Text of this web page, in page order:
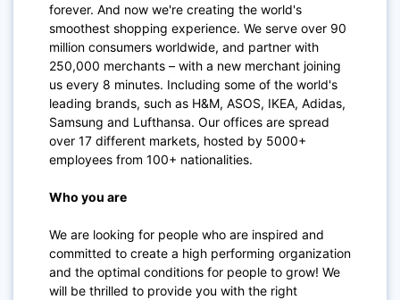
forever. And now we're creating the world's
smoothest shopping experience. We serve over 90
million consumers worldwide, and partner with
250,000 merchants – with a new merchant joining
us every 8 minutes. Including some of the world's
leading brands, such as H&M, ASOS, IKEA, Adidas,
Samsung and Lufthansa. Our offices are spread
over 17 different markets, hosted by 5000+
employees from 100+ nationalities.
Who you are
We are looking for people who are inspired and
committed to create a high performing organization
and the optimal conditions for people to grow! We
will be thrilled to provide you with the right